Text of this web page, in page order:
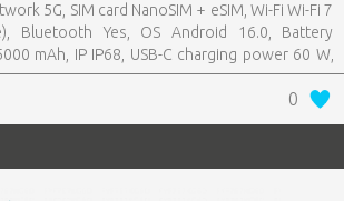
5G, SIM card NanoSIM + eSIM, Wi-Fi Wi-Fi 7
Bluetooth Yes, OS Android 16.0, Battery
mAh, IP IP68, USB-C charging power 60 W,
g, Weight 0.214 kg
0